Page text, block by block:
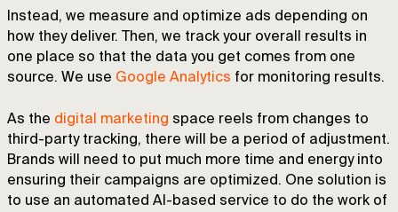
Instead, we measure and optimize ads depending on
how they deliver. Then, we track your overall results in
one place so that the data you get comes from one
source. We use Google Analytics for monitoring results.
As the digital marketing space reels from changes to
third-party tracking, there will be a period of adjustment.
Brands will need to put much more time and energy into
ensuring their campaigns are optimized. One solution is
to use an automated AI-based service to do the work of